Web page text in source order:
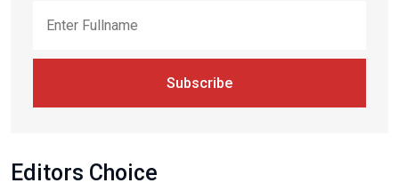
Subscribe
Editors Choice